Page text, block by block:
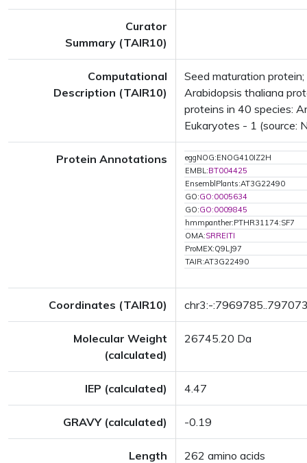
Curator
Summary (TAIR10)
Computational
Description (TAIR10)
Seed maturation
Arabidopsis thaliana
proteins in 40 species:
Eukaryotes - 1 (source:
Protein Annotations
eggNOG:ENOG410IZ2H
EMBL:BT004425
EnsemblPlants:AT3G22490
GO:GO:0005634
GO:GO:0009845
hmmpanther:PTHR31174:SF7
OMA:SRREITI
ProMEX:Q9LJ97
TAIR:AT3G22490
Coordinates (TAIR10) chr3:-
Molecular Weight
(calculated)
26745.20 Da
IEP (calculated) 4.47
GRAVY (calculated) -0.19
Length 262 amino acids